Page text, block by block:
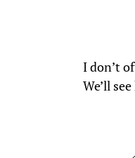
I don’t
We’ll